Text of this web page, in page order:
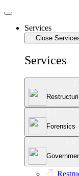
Services
Close
Services
Forensics